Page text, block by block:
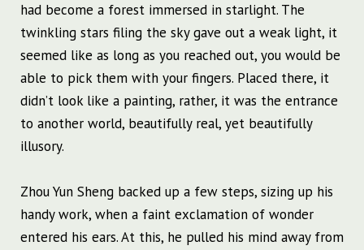
had become a forest immersed in starlight. The
twinkling stars filing the sky gave out a weak light, it
seemed like as long as you reached out, you would be
able to pick them with your fingers. Placed there, it
didn’t look like a painting, rather, it was the entrance
to another world, beautifully real, yet beautifully
illusory.
Zhou Yun Sheng backed up a few steps, sizing up his
handy work, when a faint exclamation of wonder
entered his ears. At this, he pulled his mind away from